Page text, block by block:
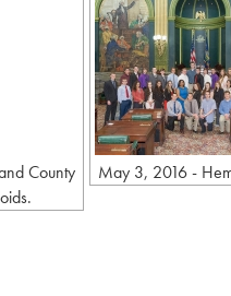
County
May 3, 2016 -